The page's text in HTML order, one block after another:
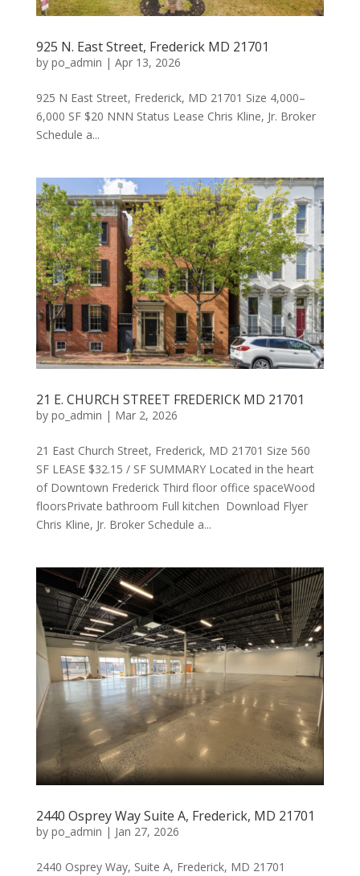
925 N. East Street, Frederick MD 21701
by po_admin | Apr 13, 2026
925 N East Street, Frederick, MD 21701 Size 4,000–
6,000 SF $20 NNN Status Lease Chris Kline, Jr. Broker
Schedule a...
21 E. CHURCH STREET FREDERICK MD 21701
by po_admin | Mar 2, 2026
21 East Church Street, Frederick, MD 21701 Size 560
SF LEASE $32.15 / SF SUMMARY Located in the heart
of Downtown Frederick Third floor office spaceWood
floorsPrivate bathroom Full kitchen Download Flyer
Chris Kline, Jr. Broker Schedule a...
2440 Osprey Way Suite A, Frederick, MD 21701
by po_admin | Jan 27, 2026
2440 Osprey Way, Suite A, Frederick, MD 21701